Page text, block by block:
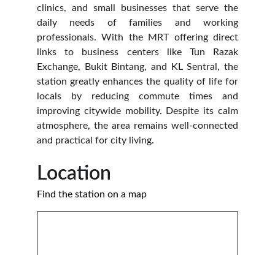
clinics, and small businesses that serve the
daily needs of families and working
professionals. With the MRT offering direct
links to business centers like Tun Razak
Exchange, Bukit Bintang, and KL Sentral, the
station greatly enhances the quality of life for
locals by reducing commute times and
improving citywide mobility. Despite its calm
atmosphere, the area remains well-connected
and practical for city living.
Location
Find the station on a map